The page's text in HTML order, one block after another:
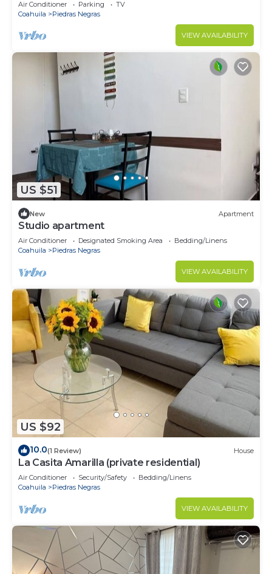
Air Conditioner Parking
TV
Coahuila
Piedras Negras
VIEW AVAILABILITY
US $51
New Apartment
Studio apartment
Air Conditioner Designated Smoking Area
Bedding/Linens
Coahuila
Piedras Negras
VIEW AVAILABILITY
US $92
10.0(1 Review) House
La Casita Amarilla (private residential)
Air Conditioner Security/Safety
Bedding/Linens
Coahuila
Piedras Negras
VIEW AVAILABILITY